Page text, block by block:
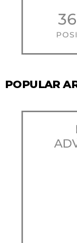
POPULAR